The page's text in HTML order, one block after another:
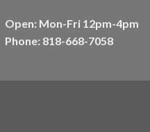
Open: Mon-Fri 12pm-4pm
Phone: 818-668-7058